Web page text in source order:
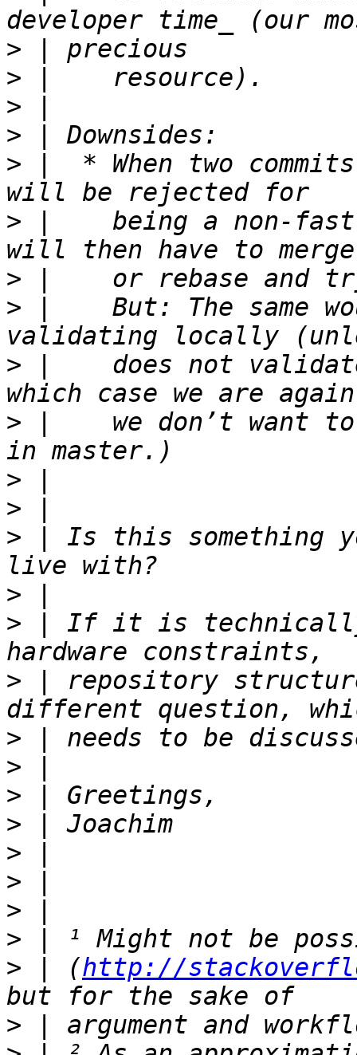
>
>
>
>
> |  * When two
> |    being a non-fast-
>
> |    But: The same
> |    does not
> |    we don’t want
>
>
> | Is this something
>
> | If it is technically
> | repository
>
>
>
>
>
>
>
>
> | (http://
>